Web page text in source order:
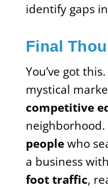
identify gaps
Final
You’ve got this.
mystical
competitive
neighborhood.
peoplewho
a business
foot traffic,